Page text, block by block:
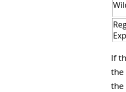
If
the
the